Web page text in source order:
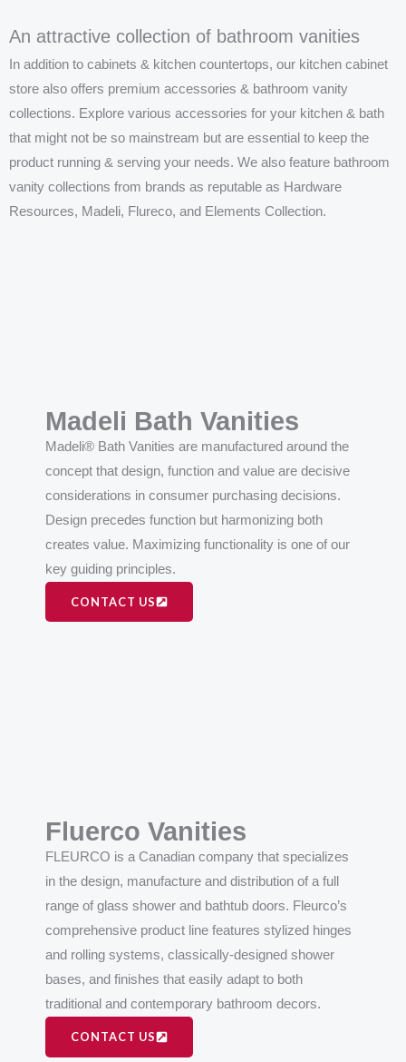
An attractive collection of bathroom vanities
In addition to cabinets & kitchen countertops, our kitchen cabinet
store also offers premium accessories & bathroom vanity
collections. Explore various accessories for your kitchen & bath
that might not be so mainstream but are essential to keep the
product running & serving your needs. We also feature bathroom
vanity collections from brands as reputable as Hardware
Resources, Madeli, Flureco, and Elements Collection.
Madeli Bath Vanities
Madeli® Bath Vanities are manufactured around the
concept that design, function and value are decisive
considerations in consumer purchasing decisions.
Design precedes function but harmonizing both
creates value. Maximizing functionality is one of our
key guiding principles.
CONTACT US
Fluerco Vanities
FLEURCO is a Canadian company that specializes
in the design, manufacture and distribution of a full
range of glass shower and bathtub doors. Fleurco’s
comprehensive product line features stylized hinges
and rolling systems, classically-designed shower
bases, and finishes that easily adapt to both
traditional and contemporary bathroom decors.
CONTACT US